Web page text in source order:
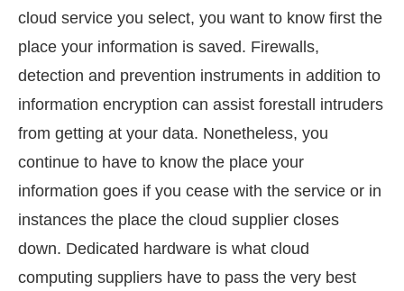
cloud service you select, you want to know first the
place your information is saved. Firewalls,
detection and prevention instruments in addition to
information encryption can assist forestall intruders
from getting at your data. Nonetheless, you
continue to have to know the place your
information goes if you cease with the service or in
instances the place the cloud supplier closes
down. Dedicated hardware is what cloud
computing suppliers have to pass the very best